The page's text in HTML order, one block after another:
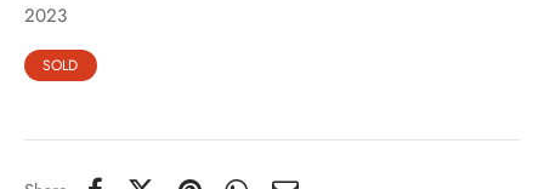
2023
SOLD